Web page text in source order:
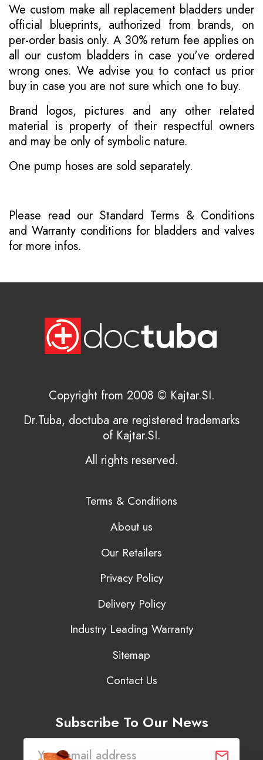
We custom make all replacement bladders under
official blueprints, authorized from brands, on
per-order basis only. A 30% return fee applies on
all our custom bladders in case you've ordered
wrong ones. We advise you to contact us prior
buy in case you are not sure which one to buy.
Brand logos, pictures and any other related
material is property of their respectful owners
and may be only of symbolic nature.
One pump hoses are sold separately.
Please read our Standard Terms & Conditions
and Warranty conditions for bladders and valves
for more infos.
Copyright from 2008 © Kajtar.SI.
Dr.Tuba, doctuba are registered trademarks
of Kajtar.SI.
All rights reserved.
Terms & Conditions
About us
Our Retailers
Privacy Policy
Delivery Policy
Industry Leading Warranty
Sitemap
Contact Us
Subscribe To Our News